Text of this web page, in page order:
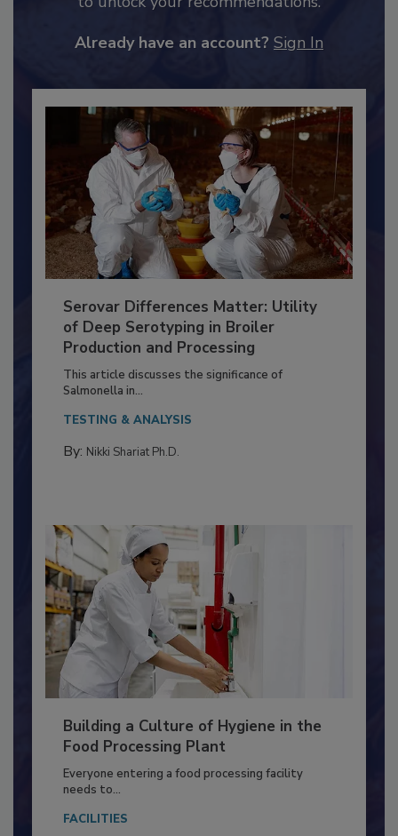
to unlock your recommendations.
Serovar Differences Matter: Utility
of Deep Serotyping in Broiler
Production and Processing
This article discusses the significance of
Salmonella in...
TESTING & ANALYSIS
Building a Culture of Hygiene in the
Food Processing Plant
Everyone entering a food processing facility
needs to...